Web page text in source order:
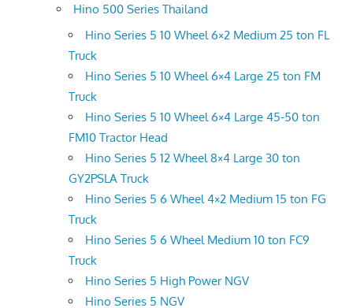
Hino 500 Series Thailand
Hino Series 5 10 Wheel 6×2 Medium 25 ton FL
Truck
Hino Series 5 10 Wheel 6×4 Large 25 ton FM
Truck
Hino Series 5 10 Wheel 6×4 Large 45-50 ton
FM10 Tractor Head
Hino Series 5 12 Wheel 8×4 Large 30 ton
GY2PSLA Truck
Hino Series 5 6 Wheel 4×2 Medium 15 ton FG
Truck
Hino Series 5 6 Wheel Medium 10 ton FC9
Truck
Hino Series 5 High Power NGV
Hino Series 5 NGV